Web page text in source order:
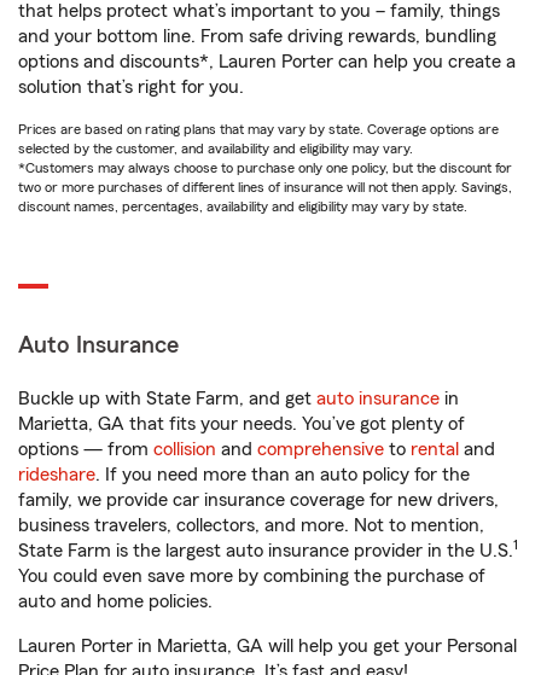
that helps protect what’s important to you – family, things
and your bottom line. From safe driving rewards, bundling
options and discounts*, Lauren Porter can help you create a
solution that’s right for you.
Prices are based on rating plans that may vary by state. Coverage options are
selected by the customer, and availability and eligibility may vary.
*Customers may always choose to purchase only one policy, but the discount for
two or more purchases of different lines of insurance will not then apply. Savings,
discount names, percentages, availability and eligibility may vary by state.
Auto Insurance
Buckle up with State Farm, and get auto insurance in
Marietta, GA that fits your needs. You’ve got plenty of
options — from collision and comprehensive to rental and
rideshare. If you need more than an auto policy for the
family, we provide car insurance coverage for new drivers,
business travelers, collectors, and more. Not to mention,
State Farm is the largest auto insurance provider in the U.S.1
You could even save more by combining the purchase of
auto and home policies.
Lauren Porter in Marietta, GA will help you get your Personal